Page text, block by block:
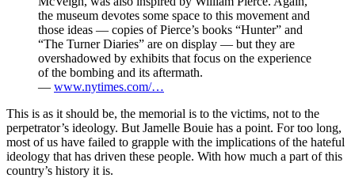
the museum devotes some space to this movement and
those ideas — copies of Pierce’s books “Hunter” and
“The Turner Diaries” are on display — but they are
overshadowed by exhibits that focus on the experience
of the bombing and its aftermath.
— www.nytimes.com/…
This is as it should be, the memorial is to the victims, not to the
perpetrator’s ideology. But Jamelle Bouie has a point. For too long,
most of us have failed to grapple with the implications of the hateful
ideology that has driven these people. With how much a part of this
country’s history it is.